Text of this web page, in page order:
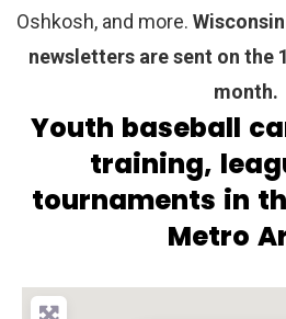
Oshkosh, and more.
newsletters are sent on the
month.
Youth baseball
training,
tournaments in
Metro